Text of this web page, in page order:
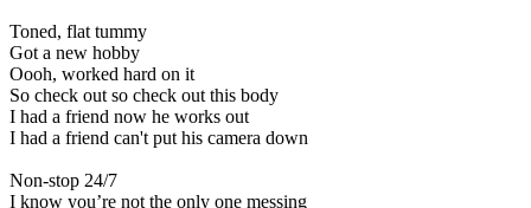
Toned, flat tummy
Got a new hobby
Oooh, worked hard on it
So check out so check out this body
I had a friend now he works out
I had a friend can't put his camera down
Non-stop 24/7
I know you’re not the only one messing